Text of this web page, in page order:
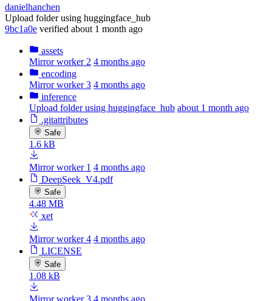
danielhanchen
Upload folder using huggingface_hub
9bc1a0e verified about 1 month ago
assets
Mirror worker 2 4 months ago
encoding
Mirror worker 3 4 months ago
inference
Upload folder using huggingface_hub about 1 month ago
.gitattributes
Safe
1.6 kB
Mirror worker 1 4 months ago
DeepSeek_V4.pdf
Safe
4.48 MB
xet
Mirror worker 4 4 months ago
LICENSE
Safe
1.08 kB
Mirror worker 3 4 months ago